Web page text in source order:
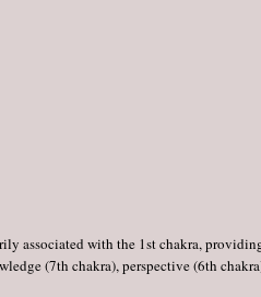
associated with the 1st chakra,
(7th chakra), perspective (6th